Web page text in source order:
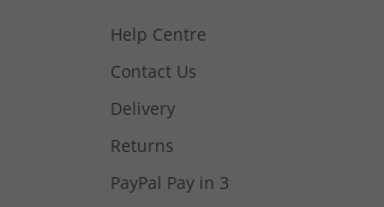
Help Centre
Contact Us
Delivery
Returns
PayPal Pay in 3